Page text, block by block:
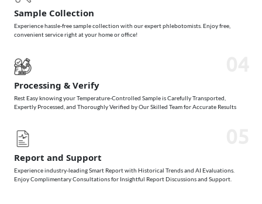
Sample Collection
Experience hassle-free sample collection with our expert phlebotomists. Enjoy free,
convenient service right at your home or office!
Processing & Verify
Rest Easy knowing your Temperature-Controlled Sample is Carefully Transported,
Expertly Processed, and Thoroughly Verified by Our Skilled Team for Accurate Results
Report and Support
Experience industry-leading Smart Report with Historical Trends and AI Evaluations.
Enjoy Complimentary Consultations for Insightful Report Discussions and Support.